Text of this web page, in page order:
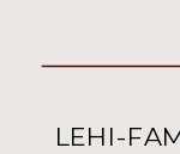
LEHI-